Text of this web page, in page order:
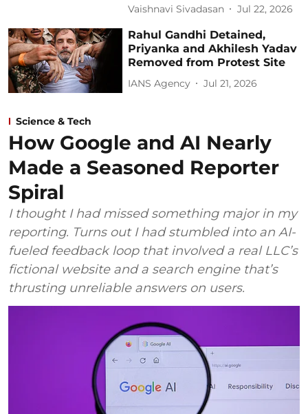
Vaishnavi Sivadasan Jul 22, 2026
Rahul Gandhi Detained,
Priyanka and Akhilesh Yadav
Removed from Protest Site
IANS Agency Jul 21, 2026
Science & Tech
How Google and AI Nearly
Made a Seasoned Reporter
Spiral
I thought I had missed something major in my
reporting. Turns out I had stumbled into an AI-
fueled feedback loop that involved a real LLC’s
fictional website and a search engine that’s
thrusting unreliable answers on users.